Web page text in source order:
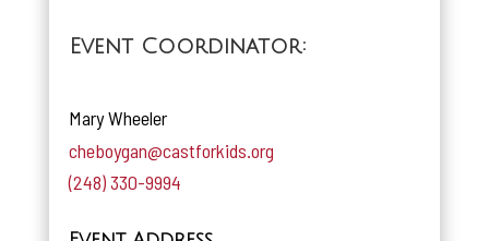
Event Coordinator:
Mary Wheeler
cheboygan@castforkids.org
(248) 330-9994